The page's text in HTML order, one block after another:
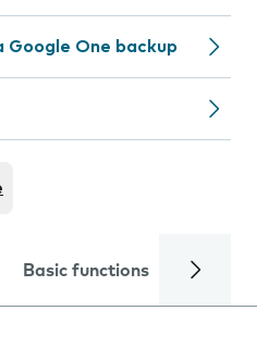
One backup
Basic functions Calls